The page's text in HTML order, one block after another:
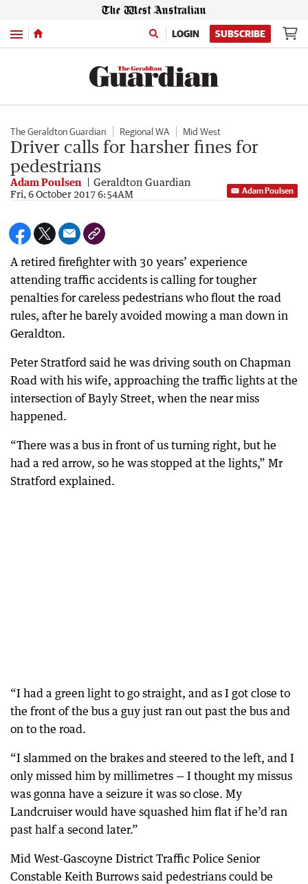
Menu LOGIN SUBSCRIBE
The Geraldton Guardian Regional WA Mid West
Driver calls for harsher fines for
pedestrians
Adam Poulsen Geraldton Guardian
Fri, 6 October 2017 6:54AM Adam Poulsen
A retired firefighter with 30 years’ experience
attending traffic accidents is calling for tougher
penalties for careless pedestrians who flout the road
rules, after he barely avoided mowing a man down in
Geraldton.
Peter Stratford said he was driving south on Chapman
Road with his wife, approaching the traffic lights at the
intersection of Bayly Street, when the near miss
happened.
“There was a bus in front of us turning right, but he
had a red arrow, so he was stopped at the lights,” Mr
Stratford explained.
“I had a green light to go straight, and as I got close to
the front of the bus a guy just ran out past the bus and
on to the road.
“I slammed on the brakes and steered to the left, and I
only missed him by millimetres — I thought my missus
was gonna have a seizure it was so close. My
Landcruiser would have squashed him flat if he’d ran
past half a second later.”
Mid West-Gascoyne District Traffic Police Senior
Constable Keith Burrows said pedestrians could be